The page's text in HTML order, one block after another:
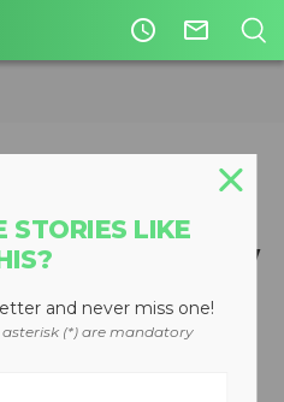
access_time mail_outline
Releases
Hoists with New
STORIES LIKE
and never miss one!
(*) are mandatory